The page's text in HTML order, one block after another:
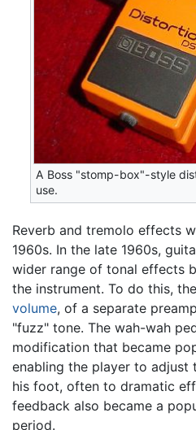
A Boss "stomp-box"-style
use.
Reverb and tremolo effects
1960s. In the late 1960s,
wider range of tonal effects
the instrument. To do this,
volume, of a separate
"fuzz" tone. The wah-wah
modification that became
enabling the player to adjust
his foot, often to dramatic
feedback also became a
period.